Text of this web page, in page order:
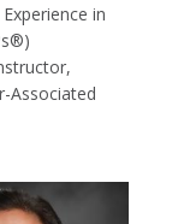
in
Associated